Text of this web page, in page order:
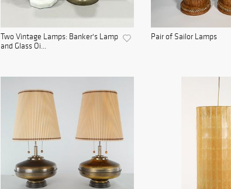
Two Vintage Lamps: Banker's Lamp
and Glass Oi...
Pair of Sailor Lamps